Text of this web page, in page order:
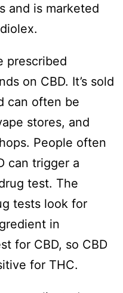
and is marketed
prescribed
on CBD. It’s sold
can often be
stores, and
People often
can trigger a
test. The
tests look for
in
for CBD, so CBD
for THC.